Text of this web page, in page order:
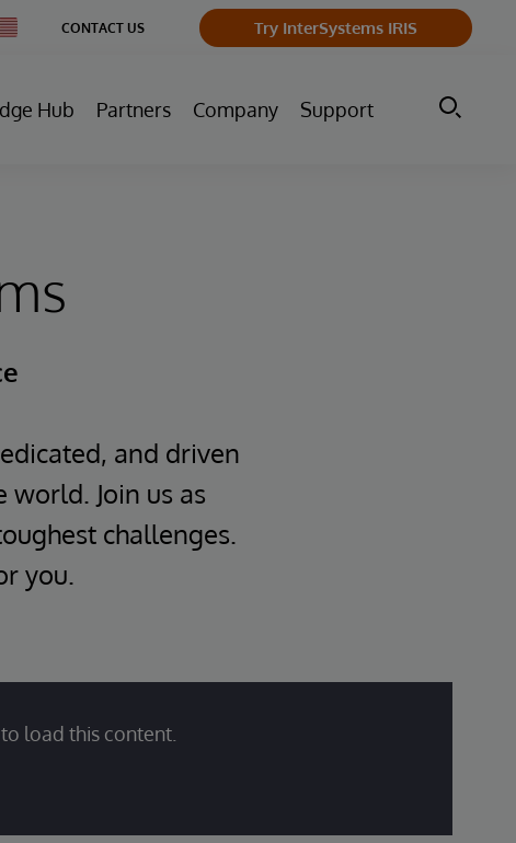
CONTACT US Try InterSystems IRIS
Hub Partners Company Support
and driven
Join us as
challenges.
you.
load this content.